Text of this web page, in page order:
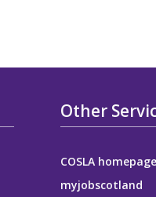
Other
COSLA homepage
myjobscotland